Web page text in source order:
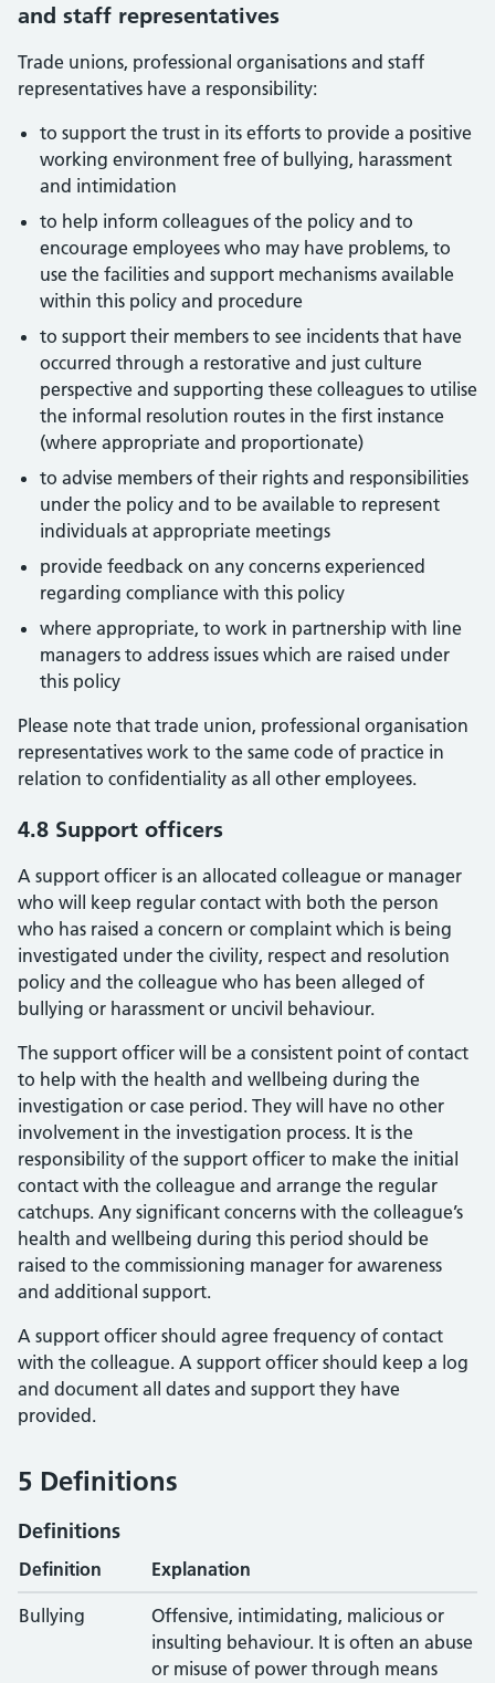
and staff representatives
Trade unions, professional organisations and staff
representatives have a responsibility:
to support the trust in its efforts to provide a positive
working environment free of bullying, harassment
and intimidation
to help inform colleagues of the policy and to
encourage employees who may have problems, to
use the facilities and support mechanisms available
within this policy and procedure
to support their members to see incidents that have
occurred through a restorative and just culture
perspective and supporting these colleagues to utilise
the informal resolution routes in the first instance
(where appropriate and proportionate)
to advise members of their rights and responsibilities
under the policy and to be available to represent
individuals at appropriate meetings
provide feedback on any concerns experienced
regarding compliance with this policy
where appropriate, to work in partnership with line
managers to address issues which are raised under
this policy
Please note that trade union, professional organisation
representatives work to the same code of practice in
relation to confidentiality as all other employees.
4.8 Support officers
A support officer is an allocated colleague or manager
who will keep regular contact with both the person
who has raised a concern or complaint which is being
investigated under the civility, respect and resolution
policy and the colleague who has been alleged of
bullying or harassment or uncivil behaviour.
The support officer will be a consistent point of contact
to help with the health and wellbeing during the
investigation or case period. They will have no other
involvement in the investigation process. It is the
responsibility of the support officer to make the initial
contact with the colleague and arrange the regular
catchups. Any significant concerns with the colleague’s
health and wellbeing during this period should be
raised to the commissioning manager for awareness
and additional support.
A support officer should agree frequency of contact
with the colleague. A support officer should keep a log
and document all dates and support they have
provided.
5 Definitions
Definitions
Definition Explanation
Bullying
Offensive, intimidating, malicious or
insulting behaviour. It is often an abuse
or misuse of power through means